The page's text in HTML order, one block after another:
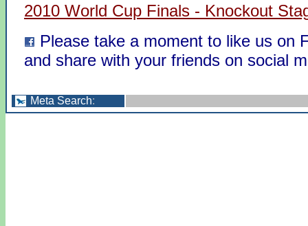
2010 World Cup Finals - Knockout
Please take a moment to like us on
and share with your friends on social
Meta Search: